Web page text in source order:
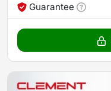
Guarantee